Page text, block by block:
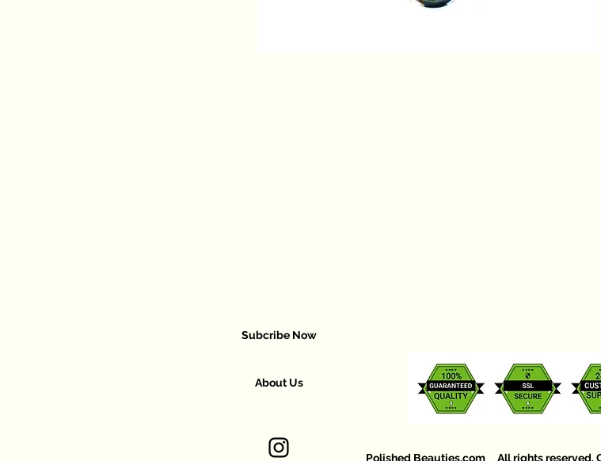
Subcribe Now
About Us
Polished Beauties.com All rights reserved.